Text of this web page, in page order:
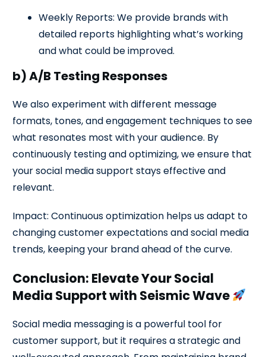
Weekly Reports: We provide brands with
detailed reports highlighting what’s working
and what could be improved.
b) A/B Testing Responses
We also experiment with different message
formats, tones, and engagement techniques to see
what resonates most with your audience. By
continuously testing and optimizing, we ensure that
your social media support stays effective and
relevant.
Impact: Continuous optimization helps us adapt to
changing customer expectations and social media
trends, keeping your brand ahead of the curve.
Conclusion: Elevate Your Social
Media Support with Seismic Wave
Social media messaging is a powerful tool for
customer support, but it requires a strategic and